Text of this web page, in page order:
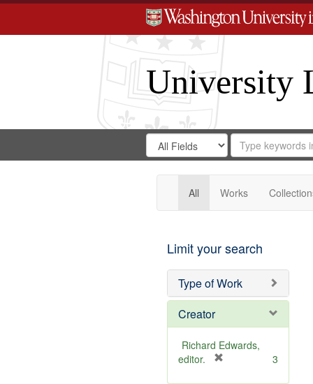
University
Search
Digital
Gateway
Search
in
for
Search
Repository
All Works
Limit your search
Type of Work
Creator
Richard Edwards,
editor.
3